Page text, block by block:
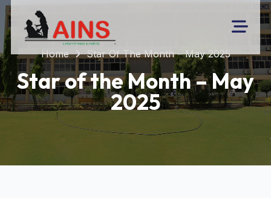
Home Star Of The Month – May 2025
Star of the Month – May
2025